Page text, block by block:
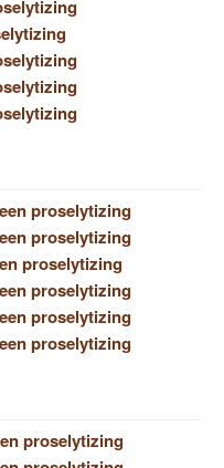
proselytizing
proselytizing
proselytizing
proselytizing
proselytizing
proselytizing
proselytizing